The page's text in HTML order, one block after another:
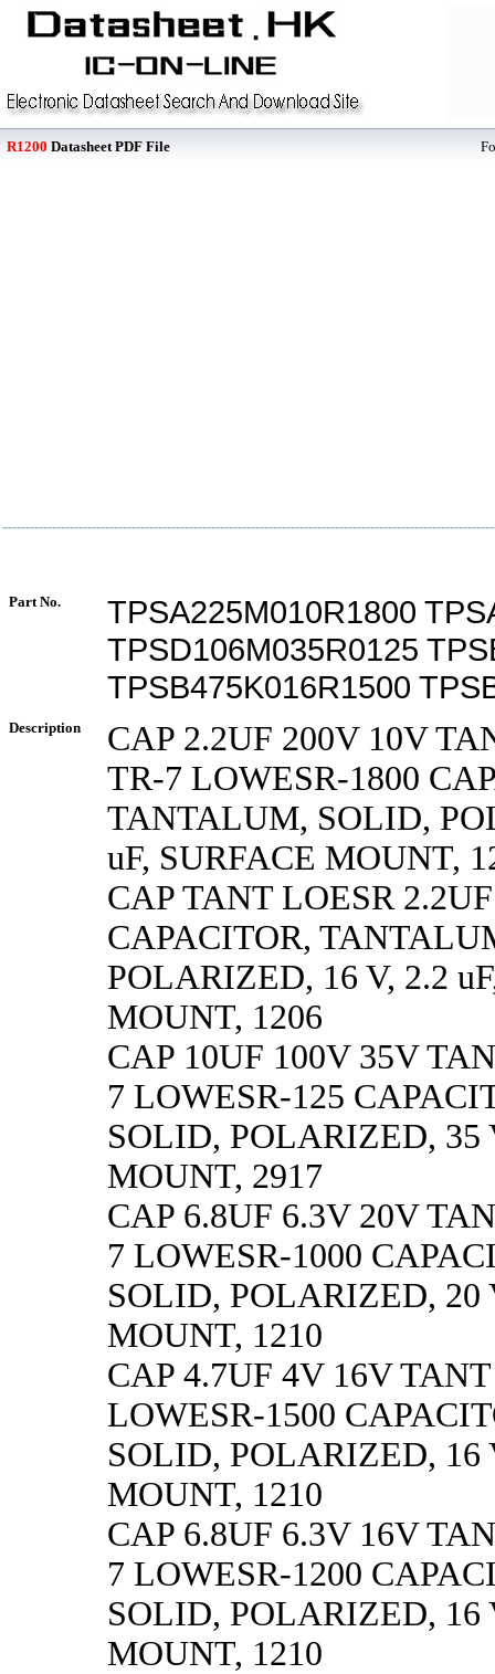
R1200 Datasheet PDF File
Part No.
TPSA225M010R1800
TPSD106M035R0125
TPSB475K016R1500
Description
CAP 2.2UF 200V 10V
TR-7 LOWESR-1800
TANTALUM, SOLID,
uF, SURFACE MOUNT,
CAP TANT LOESR
CAPACITOR,
POLARIZED, 16 V, 2.2
MOUNT, 1206
CAP 10UF 100V 35V
7 LOWESR-125
SOLID, POLARIZED, 35
MOUNT, 2917
CAP 6.8UF 6.3V 20V
7 LOWESR-1000
SOLID, POLARIZED, 20
MOUNT, 1210
CAP 4.7UF 4V 16V
LOWESR-1500
SOLID, POLARIZED, 16
MOUNT, 1210
CAP 6.8UF 6.3V 16V
7 LOWESR-1200
SOLID, POLARIZED, 16
MOUNT, 1210